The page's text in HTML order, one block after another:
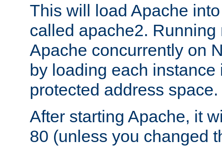
This will load Apache
called apache2.
Apache concurrently on
by loading each instance
protected address space.
After starting Apache, it
80 (unless you changed